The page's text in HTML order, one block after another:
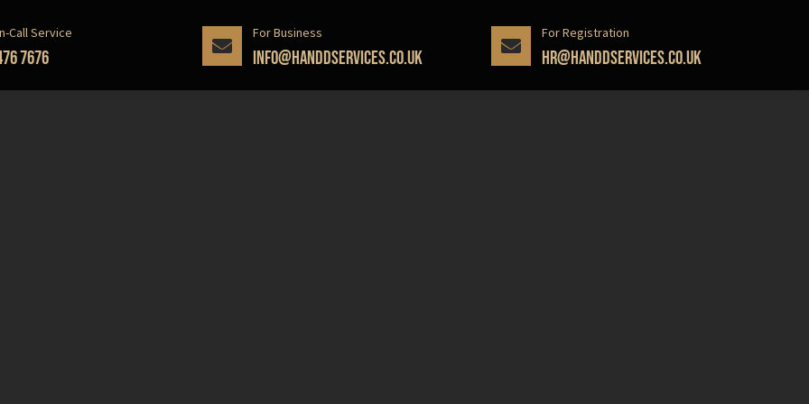
Call Service
7676
For Business
info@handdservices.co.uk
For Registration
hr@handdservices.co.uk